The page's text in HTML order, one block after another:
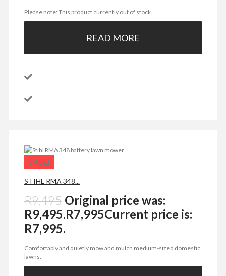
Please note: This product currently out of stock.
READ MORE
SALE!
STIHL RMA 348...
R9,495 Original price was:
R9,495.R7,995Current price is:
R7,995.
Comfortably and quietly mow and mulch medium-sized domestic
lawns.